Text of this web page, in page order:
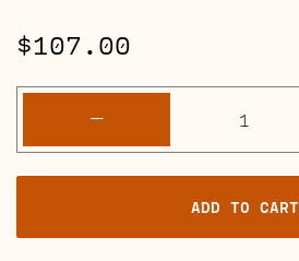
$107.00
-
6505
MH
Full
Retube
Kits
ADD TO CART